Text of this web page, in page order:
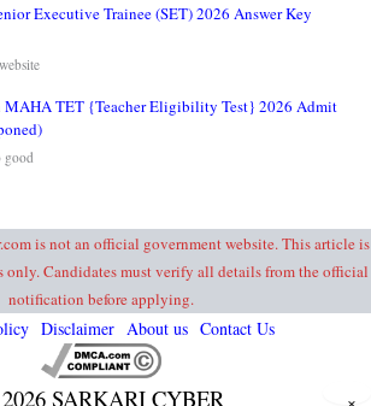
Executive Trainee (SET) 2026 Answer Key
MAHA TET {Teacher Eligibility Test} 2026 Admit
good
is not an official government website. This article is
only. Candidates must verify all details from the official
notification before applying.
Disclaimer About us Contact Us
SARKARI CYBER